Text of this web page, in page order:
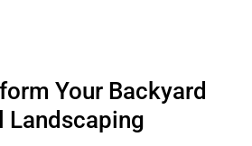
Your Backyard
Landscaping